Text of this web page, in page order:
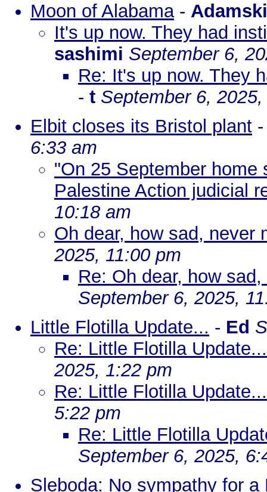
Moon of Alabama- Adamski
It's up now. They had
sashimi September 6,
Re: It's up now. They
- t September 6,
Elbit closes its Bristol plant
6:33 am
"On 25 September home
Palestine Action judicial
10:18 am
Oh dear, how sad, never
2025, 11:00 pm
Re: Oh dear, how
September 6, 2025,
Little Flotilla Update... - Ed
Re: Little Flotilla
2025, 1:22 pm
Re: Little Flotilla Update...
5:22 pm
Re: Little Flotilla
September 6, 2025,
Sleboda: No sympathy for a